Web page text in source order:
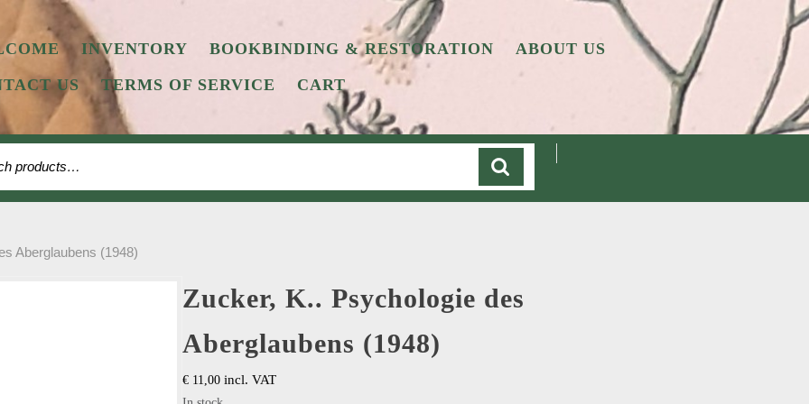
INVENTORY BOOKBINDING & RESTORATION
ABOUT US
US
TERMS OF SERVICE CART
Aberglaubens (1948)
Zucker, K.. Psychologie des
Aberglaubens (1948)
€ 11,00 incl. VAT